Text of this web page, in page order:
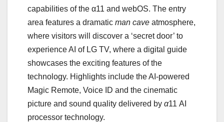
capabilities of the α11 and webOS. The entry
area features a dramatic man cave atmosphere,
where visitors will discover a ‘secret door’ to
experience AI of LG TV, where a digital guide
showcases the exciting features of the
technology. Highlights include the AI-powered
Magic Remote, Voice ID and the cinematic
picture and sound quality delivered by α11 AI
processor technology.